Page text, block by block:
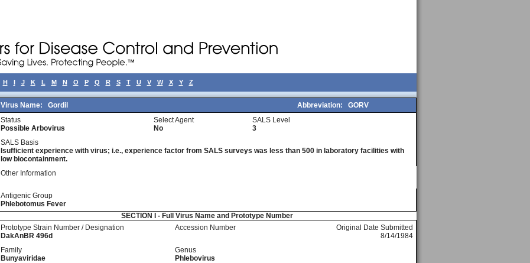
H I J K L M N O P Q R S T U V W X Y Z
Virus Name: Gordil Abbreviation:
GORV
Status
Possible Arbovirus
Select Agent
No
SALS Level
3
SALS Basis
Isufficient experience with virus; i.e., experience factor from SALS surveys was less than 500 in laboratory facilities with
low biocontainment.
Other Information
Antigenic Group
Phlebotomus Fever
SECTION I - Full Virus Name and Prototype Number
Prototype Strain Number / Designation
DakAnBR 496d
Accession Number
Original Date Submitted
8/14/1984
Family
Bunyaviridae
Genus
Phlebovirus